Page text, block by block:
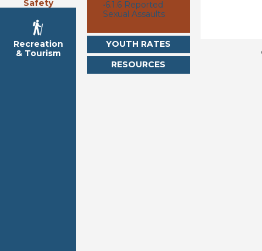
Safety
Recreation
& Tourism
•6.1.6 Reported
Sexual Assaults
YOUTH RATES
RESOURCES